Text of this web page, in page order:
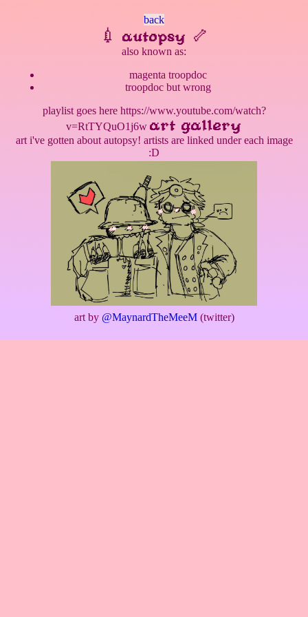
back
💉 autopsy 🦴
also known as:
magenta troopdoc
troopdoc but wrong
playlist goes here https://www.youtube.com/watch?
v=RtTYQuO1j6w art gallery
art i've gotten about autopsy! artists are linked under each image
:D
art by @MaynardTheMeeM(twitter)